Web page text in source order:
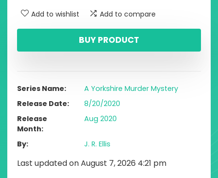
Add to wishlist Add to compare
BUY PRODUCT
Series Name
A Yorkshire Murder Mystery
Release Date
8/20/2020
Release
Month
Aug 2020
By J. R. Ellis
Last updated on August 7, 2026 4:21 pm